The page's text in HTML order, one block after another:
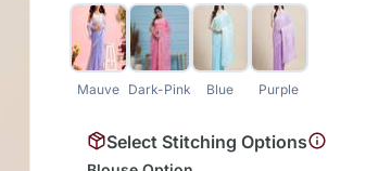
Mauve Dark-Pink Blue Purple
Select Stitching Options